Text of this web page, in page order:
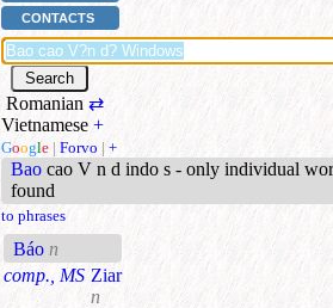
CONTACTS
Romanian⇄
Vietnamese+
Google | Forvo | +
Bao cao V n d indo s - only individual
found
to phrases
Báo n
comp., MS Ziar
n